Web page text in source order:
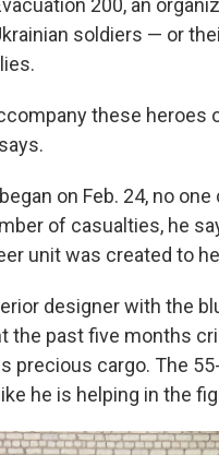
200, an
soldiers — or
these heroes
on Feb. 24, no one
of casualties, he
unit was created to
designer with the
the past five months
precious cargo. The
he is helping in the